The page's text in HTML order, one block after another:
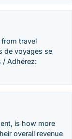
travel
de voyages se
/ Adhérez:
is how more
overall revenue